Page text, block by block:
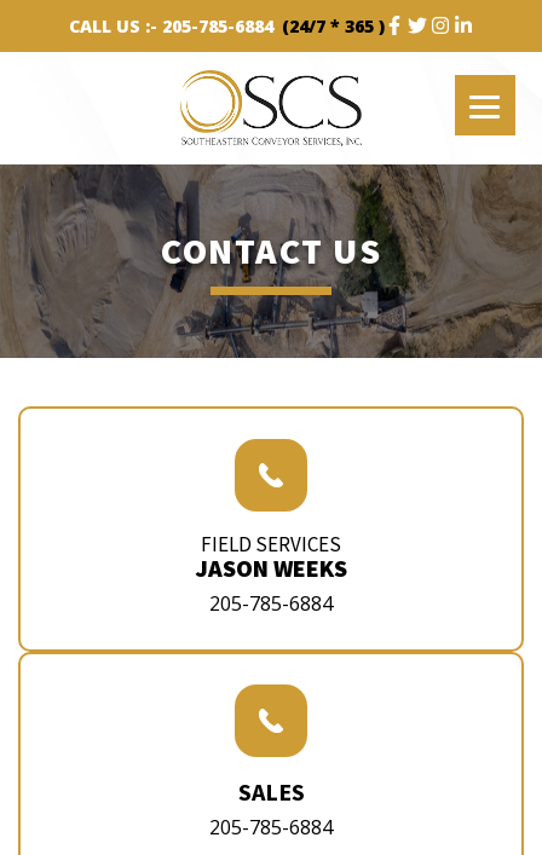
CALL US :- 205-785-6884 (24/7 * 365 )
CONTACT US
FIELD SERVICES
JASON WEEKS
205-785-6884
SALES
205-785-6884